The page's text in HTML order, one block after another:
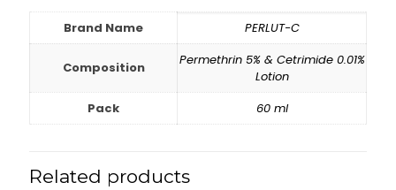
Brand Name PERLUT-C
Composition
Permethrin 5% & Cetrimide 0.01%
Lotion
Pack
60 ml
Related products